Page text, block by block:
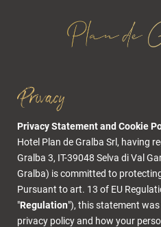
Privacy
Privacy Statement and Cookie
Hotel Plan de Gralba Srl, having
Gralba 3, IT-39048 Selva di Val
Gralba) is committed to
Pursuant to art. 13 of EU
"Regulation"), this statement
privacy policy and how your